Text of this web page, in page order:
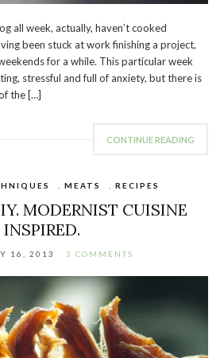
all week, actually, haven’t cooked
been stuck at work finishing a project,
for a while. This particular week
stressful and full of anxiety, but there is
the […]
CONTINUE READING
MEATS RECIPES
MODERNIST CUISINE
INSPIRED.
16, 2013 3 COMMENTS